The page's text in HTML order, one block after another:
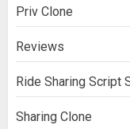
Priv Clone
Reviews
Ride Sharing Script
Sharing Clone